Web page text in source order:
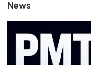
News